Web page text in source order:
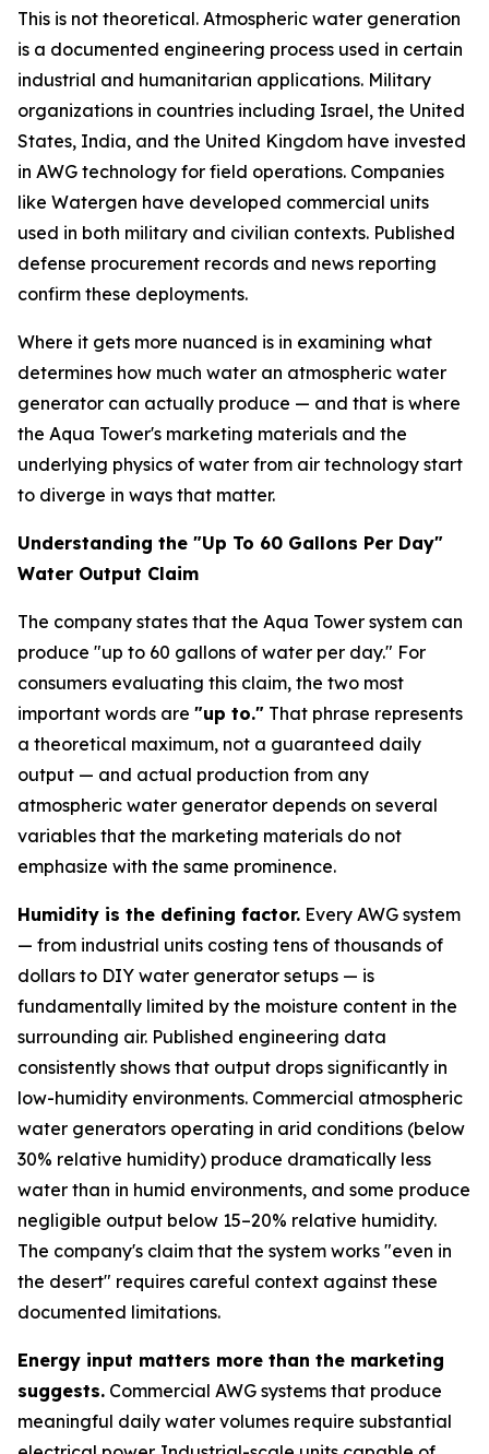
This is not theoretical. Atmospheric water generation
is a documented engineering process used in certain
industrial and humanitarian applications. Military
organizations in countries including Israel, the United
States, India, and the United Kingdom have invested
in AWG technology for field operations. Companies
like Watergen have developed commercial units
used in both military and civilian contexts. Published
defense procurement records and news reporting
confirm these deployments.
Where it gets more nuanced is in examining what
determines how much water an atmospheric water
generator can actually produce — and that is where
the Aqua Tower's marketing materials and the
underlying physics of water from air technology start
to diverge in ways that matter.
Understanding the "Up To 60 Gallons Per Day"
Water Output Claim
The company states that the Aqua Tower system can
produce "up to 60 gallons of water per day." For
consumers evaluating this claim, the two most
important words are "up to." That phrase represents
a theoretical maximum, not a guaranteed daily
output — and actual production from any
atmospheric water generator depends on several
variables that the marketing materials do not
emphasize with the same prominence.
Humidity is the defining factor. Every AWG system
— from industrial units costing tens of thousands of
dollars to DIY water generator setups — is
fundamentally limited by the moisture content in the
surrounding air. Published engineering data
consistently shows that output drops significantly in
low-humidity environments. Commercial atmospheric
water generators operating in arid conditions (below
30% relative humidity) produce dramatically less
water than in humid environments, and some produce
negligible output below 15–20% relative humidity.
The company's claim that the system works "even in
the desert" requires careful context against these
documented limitations.
Energy input matters more than the marketing
suggests. Commercial AWG systems that produce
meaningful daily water volumes require substantial